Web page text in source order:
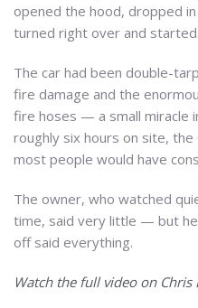
opened the hood, dropped
turned right over and started.
The car had been double-
fire damage and the
fire hoses — a small miracle
roughly six hours on site,
most people would have
The owner, who watched
time, said very little — but
off said everything.
Watch the full video on Chris